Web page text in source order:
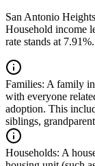
San Antonio
Household income
rate stands at 7.91%.
Families: A family
with everyone
adoption. This
siblings,
Households: A